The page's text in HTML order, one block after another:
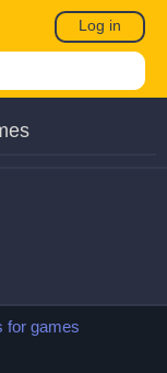
Log in
for games